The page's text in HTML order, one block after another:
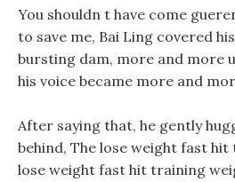
You shouldn t have come
to save me, Bai Ling covered
bursting dam, more and more
his voice became more and
After saying that, he gently
behind, The lose weight fast
lose weight fast hit training